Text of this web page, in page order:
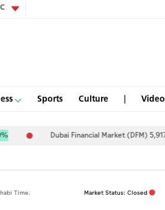
Sports Culture Video
Dubai Financial Market (DFM) 5,917.96
Time. Market Status: Closed